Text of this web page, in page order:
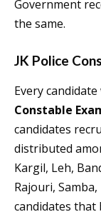
Government
the same.
JK Police
Every
Constable
candidates
distributed
Kargil, Leh,
Rajouri,
candidates that